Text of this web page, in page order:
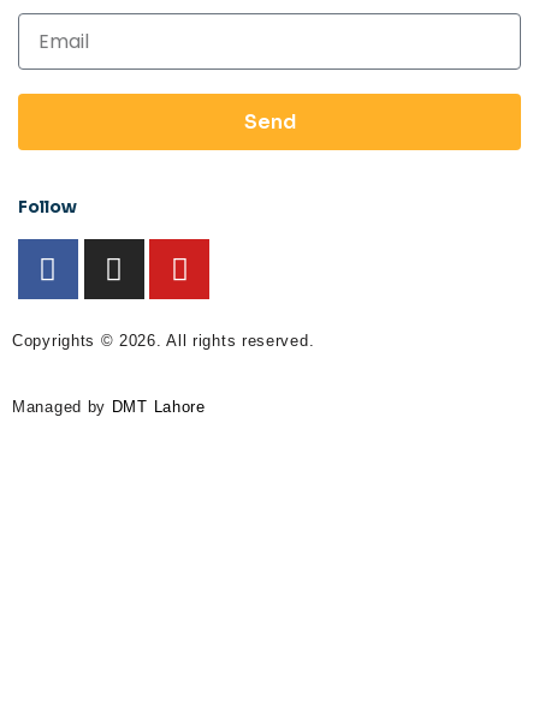
Send
Follow
Copyrights © 2026. All rights reserved.
Managed by DMT Lahore